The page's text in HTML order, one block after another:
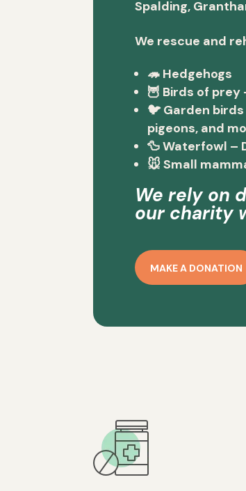
Spalding,
We rescue and
🦔 Hedgehogs
🦉 Birds of prey
🐦Garden birds
pigeons, and
🦆Waterfowl –
🐭Small
We rely on
our charity
MAKE A DONATION